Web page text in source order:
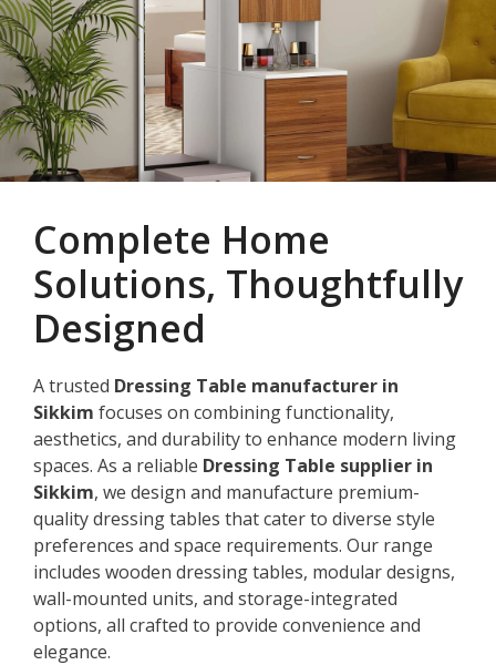
Complete Home
Solutions, Thoughtfully
Designed
A trusted Dressing Table manufacturer in
Sikkim focuses on combining functionality,
aesthetics, and durability to enhance modern living
spaces. As a reliable Dressing Table supplier in
Sikkim, we design and manufacture premium-
quality dressing tables that cater to diverse style
preferences and space requirements. Our range
includes wooden dressing tables, modular designs,
wall-mounted units, and storage-integrated
options, all crafted to provide convenience and
elegance.